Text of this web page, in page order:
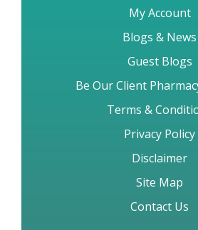
My Account
Blogs & News
Guest Blogs
Be Our Client
Terms &
Privacy Policy
Disclaimer
Site Map
Contact Us